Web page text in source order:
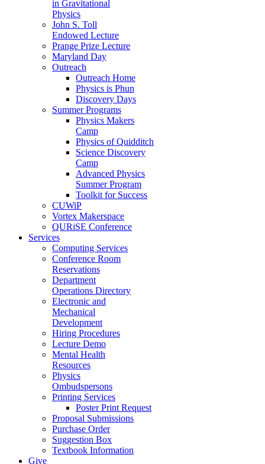
in Gravitational
Physics
John S. Toll
Endowed Lecture
Prange Prize Lecture
Maryland Day
Outreach
Outreach Home
Physics is Phun
Discovery Days
Summer Programs
Physics Makers
Camp
Physics of Quidditch
Science Discovery
Camp
Advanced Physics
Summer Program
Toolkit for Success
CUWiP
Vortex Makerspace
QURiSE Conference
Services
Computing Services
Conference Room
Reservations
Department
Operations Directory
Electronic and
Mechanical
Development
Hiring Procedures
Lecture Demo
Mental Health
Resources
Physics
Ombudspersons
Printing Services
Poster Print Request
Proposal Submissions
Purchase Order
Suggestion Box
Textbook Information
Give